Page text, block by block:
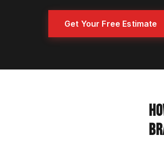
Get Your Free Estimate